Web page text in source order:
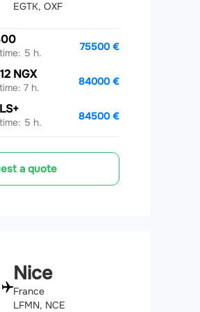
EGTK, OXF
5 h.
75500 €
NGX
7 h.
84000 €
5 h.
84500 €
a quote
Nice
France
LFMN, NCE